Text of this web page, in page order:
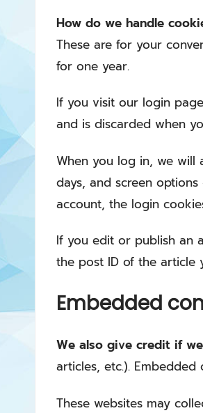
How do we handle
These are for your
for one year.
If you visit our login
and is discarded when
When you log in, we will
days, and screen
account, the login
If you edit or publish an
the post ID of the article
Embedded
We also give credit if
articles, etc.).
These websites may